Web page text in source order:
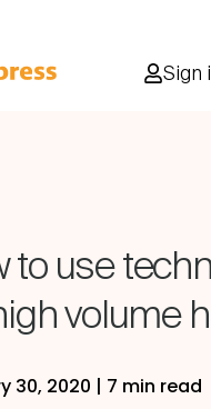
Sign
to use
volume
30, 2020 | 7 min read